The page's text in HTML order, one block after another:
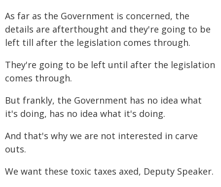
As far as the Government is concerned, the
details are afterthought and they're going to be
left till after the legislation comes through.
They're going to be left until after the legislation
comes through.
But frankly, the Government has no idea what
it's doing, has no idea what it's doing.
And that's why we are not interested in carve
outs.
We want these toxic taxes axed, Deputy Speaker.